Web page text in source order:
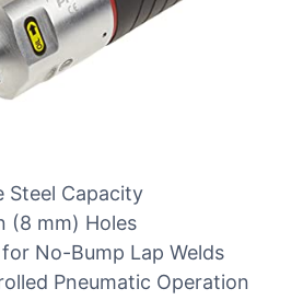
Steel Capacity
(8 mm) Holes
No-Bump Lap Welds
Pneumatic Operation